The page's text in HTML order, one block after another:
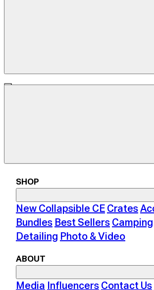
SHOP
New Collapsible CE Crates
Bundles Best Sellers Camping
Detailing Photo & Video
ABOUT
Media Influencers Contact Us